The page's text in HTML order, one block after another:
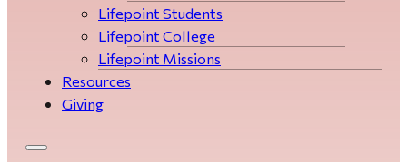
Lifepoint Students
Lifepoint College
Lifepoint Missions
Resources
Giving